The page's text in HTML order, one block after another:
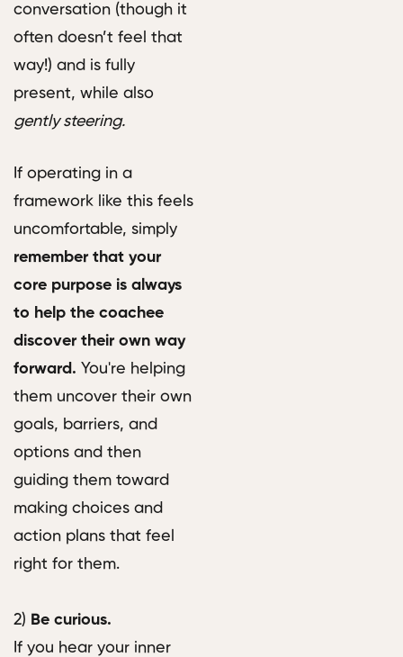
conversation (though it
often doesn’t feel that
way!) and is fully
present, while also
gently steering.
If operating in a
framework like this feels
uncomfortable, simply
remember that your
core purpose is always
to help the coachee
discover their own way
forward. You're helping
them uncover their own
goals, barriers, and
options and then
guiding them toward
making choices and
action plans that feel
right for them.
2) Be curious.
If you hear your inner